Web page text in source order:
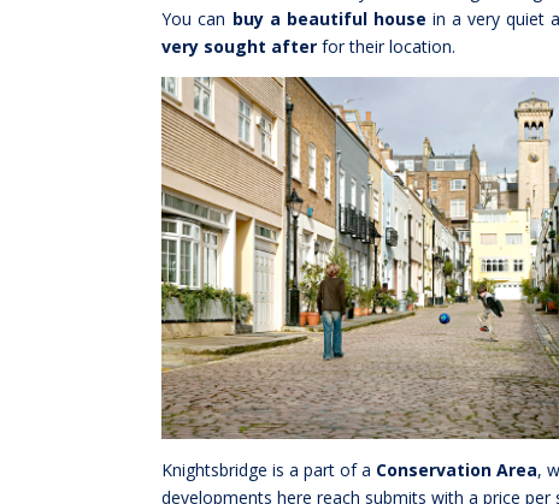
You can buy a beautiful house in a very quiet
very sought after for their location.
Knightsbridge is a part of a Conservation Area,
developments here reach submits with a price